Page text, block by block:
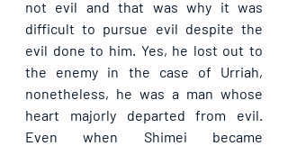
not evil and that was why it was
difficult to pursue evil despite the
evil done to him. Yes, he lost out to
the enemy in the case of Urriah,
nonetheless, he was a man whose
heart majorly departed from evil.
Even when Shimei became